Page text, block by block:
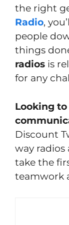
the right
Radio,
people
things
radios is
for any
Looking
Discount
way radios
take the
teamwork